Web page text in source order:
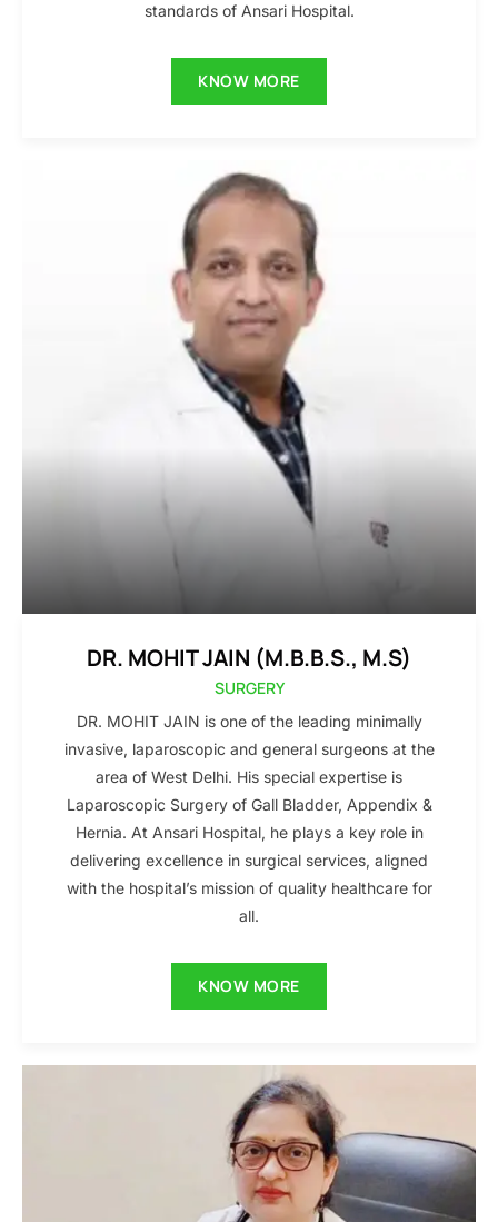
standards of Ansari Hospital.
KNOW MORE
DR. MOHIT JAIN (M.B.B.S., M.S)
SURGERY
DR. MOHIT JAIN is one of the leading minimally
invasive, laparoscopic and general surgeons at the
area of West Delhi. His special expertise is
Laparoscopic Surgery of Gall Bladder, Appendix &
Hernia. At Ansari Hospital, he plays a key role in
delivering excellence in surgical services, aligned
with the hospital’s mission of quality healthcare for
all.
KNOW MORE